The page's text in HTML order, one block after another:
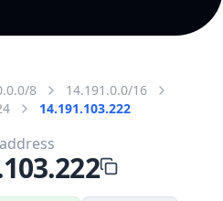
8
14.191.0.0/16
14.191.103.222